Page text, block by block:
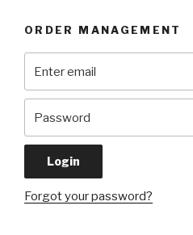
ORDER MANAGEMENT
Forgot your password?